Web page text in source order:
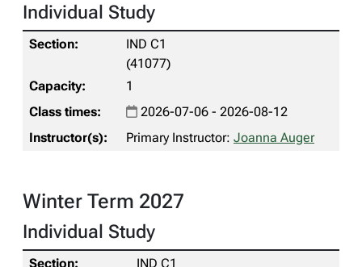
Individual Study
IND C1
(41077)
1
2026-07-06 - 2026-08-12
Primary Instructor: Joanna Auger
Winter Term 2027
Individual Study
IND C1